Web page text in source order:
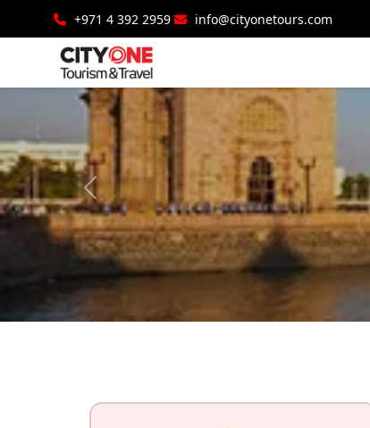
+971 4 392 2959 info@cityonetours.com